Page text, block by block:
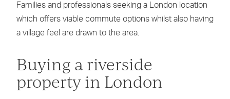
Families and professionals seeking a London location
which offers viable commute options whilst also having
a village feel are drawn to the area.
Buying a riverside
property in London